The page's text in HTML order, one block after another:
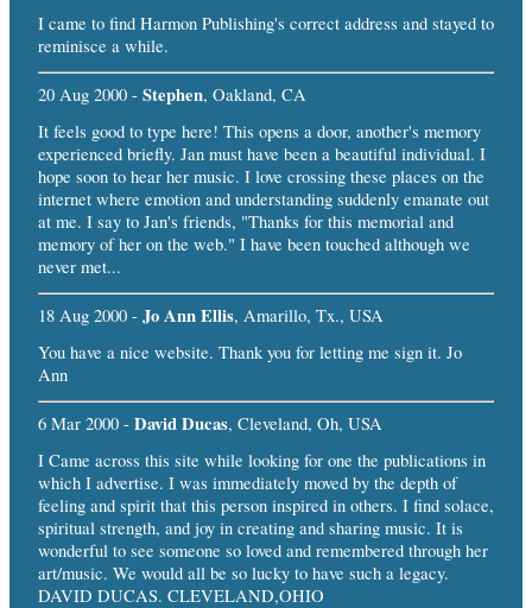
I came to find Harmon Publishing's correct address and stayed to
reminisce a while.
20 Aug 2000 - Stephen, Oakland, CA
It feels good to type here! This opens a door, another's memory
experienced briefly. Jan must have been a beautiful individual. I
hope soon to hear her music. I love crossing these places on the
internet where emotion and understanding suddenly emanate out
at me. I say to Jan's friends, "Thanks for this memorial and
memory of her on the web." I have been touched although we
never met...
18 Aug 2000 - Jo Ann Ellis, Amarillo, Tx., USA
You have a nice website. Thank you for letting me sign it. Jo
Ann
6 Mar 2000 - David Ducas, Cleveland, Oh, USA
I Came across this site while looking for one the publications in
which I advertise. I was immediately moved by the depth of
feeling and spirit that this person inspired in others. I find solace,
spiritual strength, and joy in creating and sharing music. It is
wonderful to see someone so loved and remembered through her
art/music. We would all be so lucky to have such a legacy.
DAVID DUCAS. CLEVELAND,OHIO